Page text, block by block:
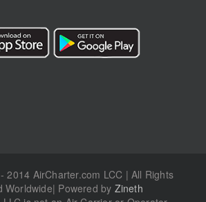
2014 AirCharter.com LCC | All Rights
Worldwide| Powered by Zineth